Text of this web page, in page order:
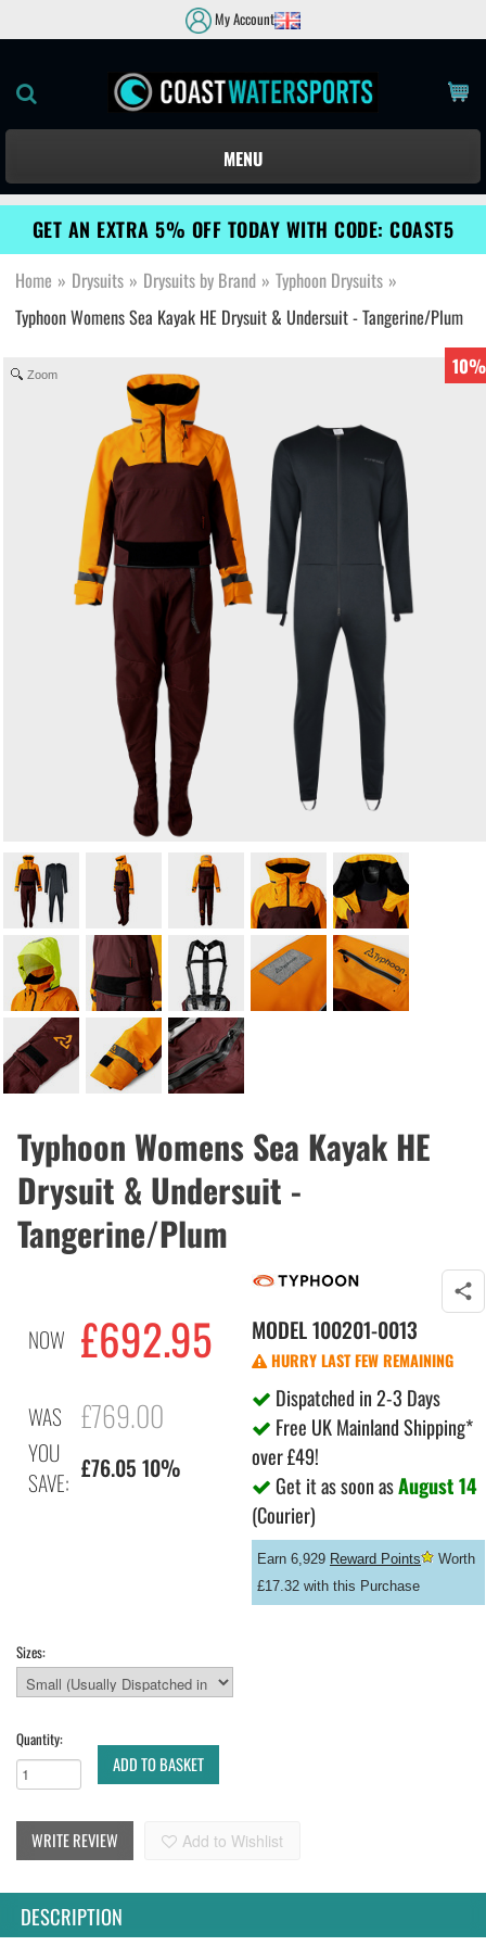
My Account
MENU
GET AN EXTRA 5% OFF TODAY WITH CODE: COAST5
Home » Drysuits » Drysuits by Brand » Typhoon Drysuits »
Typhoon Womens Sea Kayak HE Drysuit & Undersuit - Tangerine/Plum
10%
Zoom
Typhoon Womens Sea Kayak HE
Drysuit & Undersuit -
Tangerine/Plum
NOW £692.95
WAS £769.00
YOU
SAVE: £76.05 10%
MODEL100201-0013
HURRY LAST FEW REMAINING
Dispatched in 2-3 Days
Free UK Mainland Shipping*
over £49!
Get it as soon asAugust 14
(Courier)
Earn 6,929 Reward Points
Worth
£17.32 with this Purchase
Sizes:
Quantity:
ADD TO BASKET
WRITE REVIEW Add to Wishlist
DESCRIPTION